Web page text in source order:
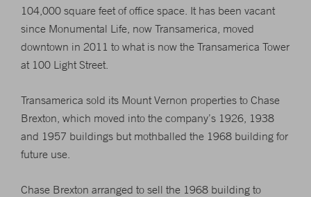
104,000 square feet of office space. It has been vacant
since Monumental Life, now Transamerica, moved
downtown in 2011 to what is now the Transamerica Tower
at 100 Light Street.
Transamerica sold its Mount Vernon properties to Chase
Brexton, which moved into the company’s 1926, 1938
and 1957 buildings but mothballed the 1968 building for
future use.
Chase Brexton arranged to sell the 1968 building to